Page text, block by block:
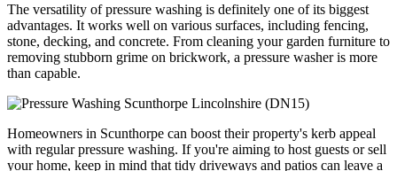
The versatility of pressure washing is definitely one of its biggest
advantages. It works well on various surfaces, including fencing,
stone, decking, and concrete. From cleaning your garden furniture to
removing stubborn grime on brickwork, a pressure washer is more
than capable.
Homeowners in Scunthorpe can boost their property's kerb appeal
with regular pressure washing. If you're aiming to host guests or sell
your home, keep in mind that tidy driveways and patios can leave a